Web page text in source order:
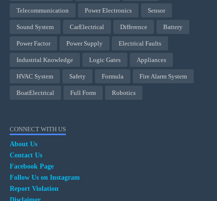
Telecommunication Power Electronics Sensor
Sound System CarElectrical Difference Battery
Power Factor Power Supply Electrical Faults
Industrial Knowledge Logic Gates Appliances
HVAC System Safety Formula Fire Alarm System
BoatElectrical Full Form Robotics
CONNECT WITH US
About Us
Contact Us
Facebook Page
Follow Us on Instagram
Report Violation